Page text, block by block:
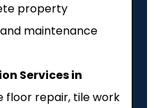
property
maintenance
Services in
floor repair, tile work